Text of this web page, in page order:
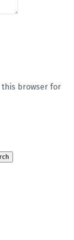
this browser for